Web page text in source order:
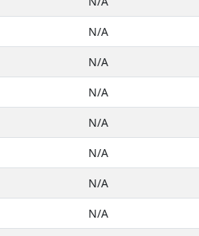
N/A
N/A
N/A
N/A
N/A
N/A
N/A